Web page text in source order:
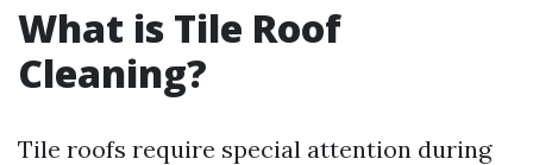
What is Tile Roof
Cleaning?
Tile roofs require special attention during